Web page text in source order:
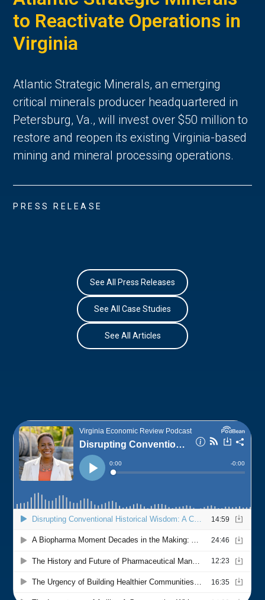
to Reactivate Operations in
Virginia
Atlantic Strategic Minerals, an emerging
critical minerals producer headquartered in
Petersburg, Va., will invest over $50 million to
restore and reopen its existing Virginia-based
mining and mineral processing operations.
PRESS RELEASE
See All Press Releases
See All Case Studies
See All Articles